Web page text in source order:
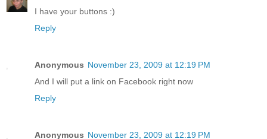
I have your buttons :)
Reply
Anonymous November 23, 2009 at 12:19 PM
And I will put a link on Facebook right now
Reply
Anonymous November 23, 2009 at 12:19 PM